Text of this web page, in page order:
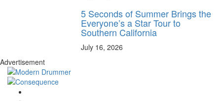
5 Seconds of Summer Brings the
Everyone’s a Star Tour to
Southern California
July 16, 2026
Advertisement